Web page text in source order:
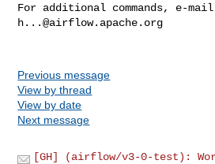
For additional commands, e-
h...@airflow.apache.org
Previous message
View by thread
View by date
Next message
[GH] (airflow/v3-0-test):